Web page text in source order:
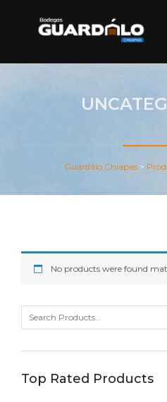
Guardálo Chiapas >
No products were found
Top Rated Products